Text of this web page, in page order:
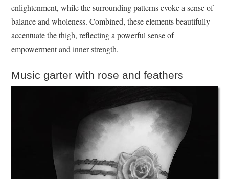
enlightenment, while the surrounding patterns evoke a sense of
balance and wholeness. Combined, these elements beautifully
accentuate the thigh, reflecting a powerful sense of
empowerment and inner strength.
Music garter with rose and feathers